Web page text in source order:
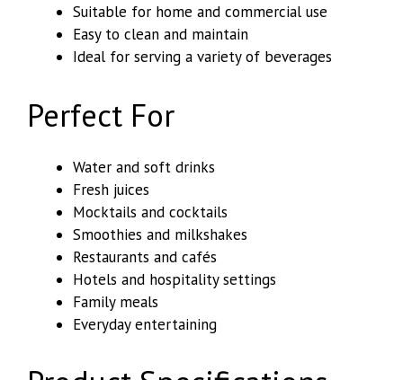
Suitable for home and commercial use
Easy to clean and maintain
Ideal for serving a variety of beverages
Perfect For
Water and soft drinks
Fresh juices
Mocktails and cocktails
Smoothies and milkshakes
Restaurants and cafés
Hotels and hospitality settings
Family meals
Everyday entertaining